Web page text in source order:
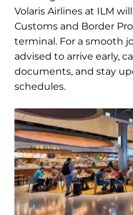
Volaris Airlines at ILM
Customs and Border
terminal. For a smooth
advised to arrive early,
documents, and stay
schedules.